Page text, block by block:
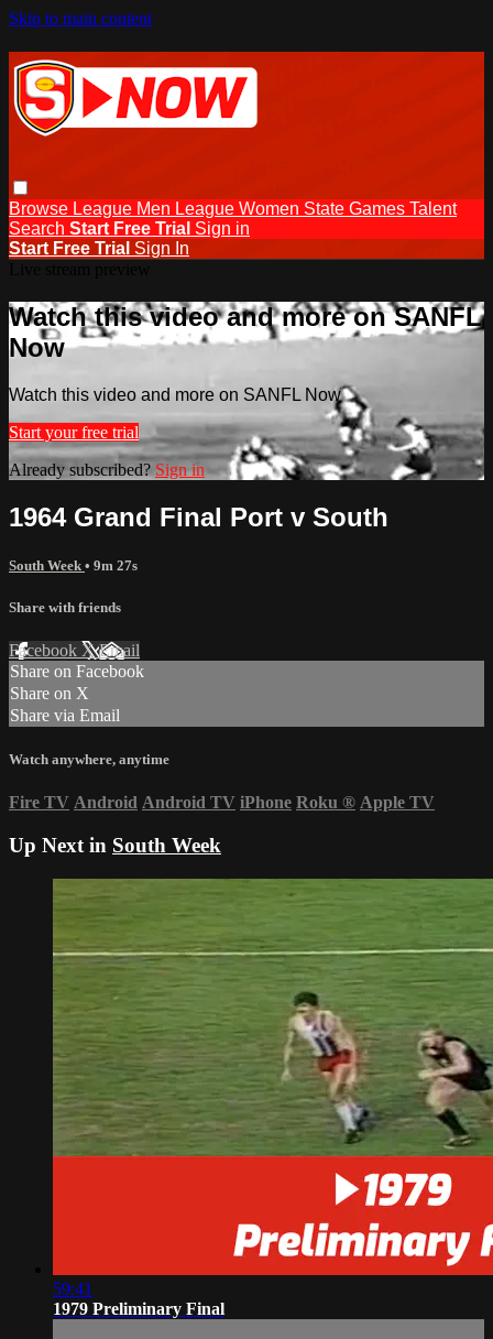
Skip to main content
Browse League Men League Women State Games Talent
Search Start Free Trial Sign in
Start Free Trial Sign In
Watch this video and more on SANFL
Now
Watch this video and more on SANFL Now
Start your free trial
Already subscribed? Sign in
1964 Grand Final Port v South
South Week • 9m 27s
Share with friends
Facebook XEmail
Share on Facebook
Share on X
Share via Email
Watch anywhere, anytime
Fire TV Android Android TV iPhone Roku ® Apple TV
Up Next in South Week
59:41
1979 Preliminary Final